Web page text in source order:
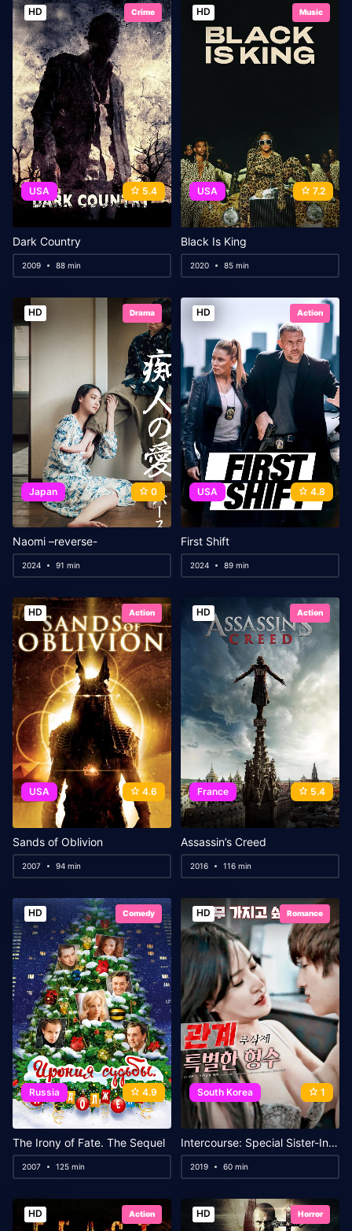
HD Crime
USA 5.4
Dark Country
2009 88 min
HD Music
USA 7.2
Black Is King
2020 85 min
HD Drama
Japan 0
Naomi –reverse-
2024 91 min
HD Action
USA 4.8
First Shift
2024 89 min
HD Action
USA 4.6
Sands of Oblivion
2007 94 min
HD Action
France 5.4
Assassin’s Creed
2016 116 min
HD Comedy
Russia 4.9
The Irony of Fate. The Sequel
2007 125 min
HD Romance
South Korea 1
Intercourse: Special Sister-In-Law
2019 60 min
HD Action HD Horror